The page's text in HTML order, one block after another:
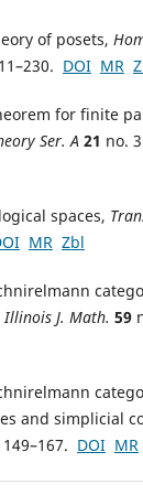
of posets,
DOI MR
for finite
Ser. A 21 no.
spaces,
MR Zbl
Illinois J. Math. 59
and simplicial
DOI MR